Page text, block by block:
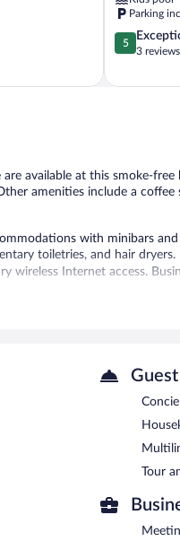
Lagoas
Parking
5.0
out
5,
5
3 reviews
available at this smoke-
amenities include a
with minibars
toiletries, and hair dryers.
wireless Internet access.
Wireless Internet access is
pool, multilingual staff, and
between 6:30 AM and 10
Tour